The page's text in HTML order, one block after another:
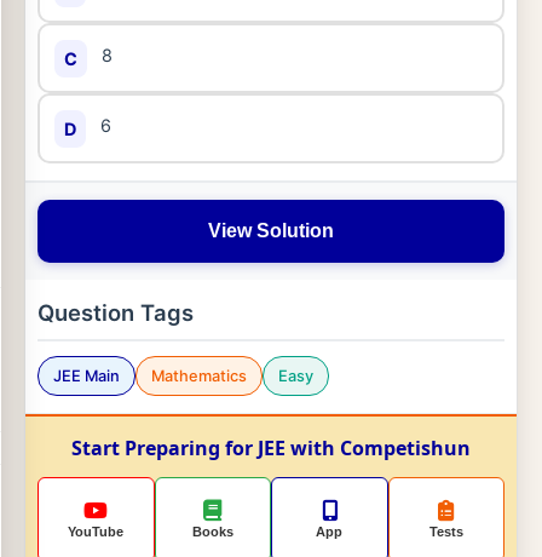
C 8
D 6
View Solution
Question Tags
JEE Main Mathematics Easy
Start Preparing for JEE with Competishun
YouTube Books App Tests